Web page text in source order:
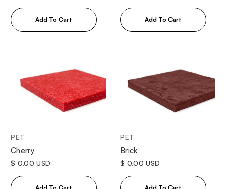
PET
Cherry
$ 0.00 USD
PET
Brick
$ 0.00 USD